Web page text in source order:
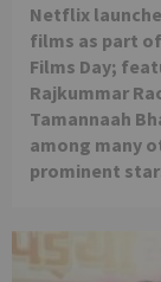
Netflix
films as part
Films Day;
Rajkummar
Tamannaah
among many
prominent